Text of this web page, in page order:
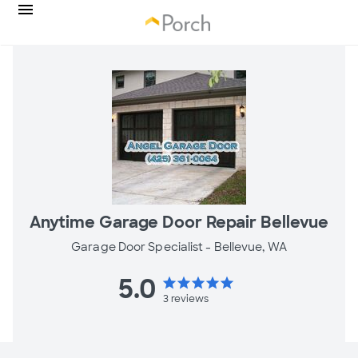
Anytime Garage Door Repair Bellevue
Garage Door Specialist - Bellevue, WA
5.0 starstarstarstarstar
3reviews